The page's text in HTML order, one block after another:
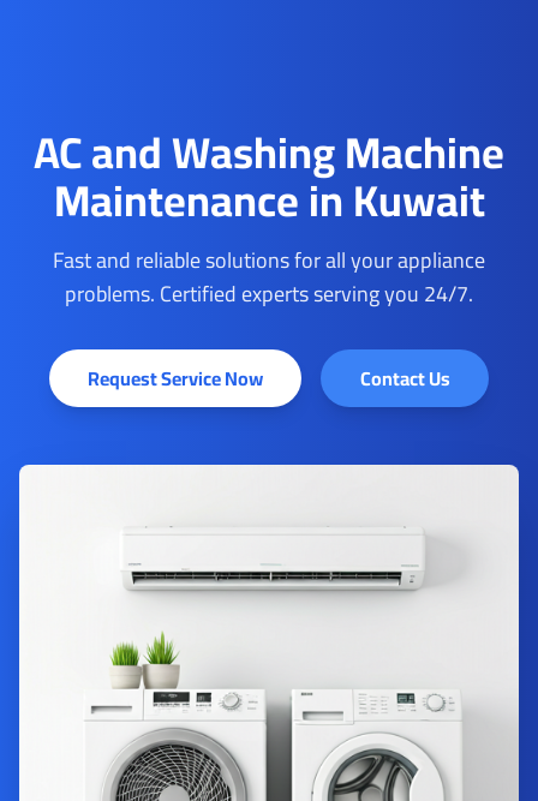
AC and Washing Machine
Maintenance in Kuwait
Fast and reliable solutions for all your appliance
problems. Certified experts serving you 24/7.
Request Service Now Contact Us